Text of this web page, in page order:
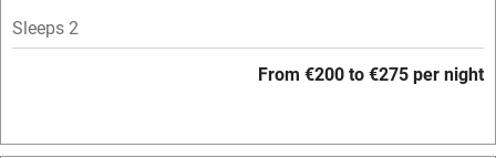
WiFi
Spa
Sleeps 2
From €200 to €275 per night